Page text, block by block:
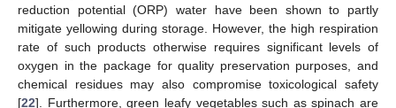
reduction potential (ORP) water have been shown to partly
mitigate yellowing during storage. However, the high respiration
rate of such products otherwise requires significant levels of
oxygen in the package for quality preservation purposes, and
chemical residues may also compromise toxicological safety
[22]. Furthermore, green leafy vegetables such as spinach are